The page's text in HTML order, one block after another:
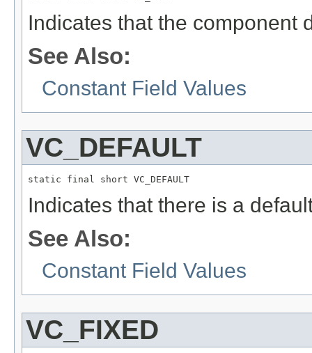
Indicates that the component
See Also:
Constant Field Values
VC_DEFAULT
static final short VC_DEFAULT
Indicates that there is a
See Also:
Constant Field Values
VC_FIXED